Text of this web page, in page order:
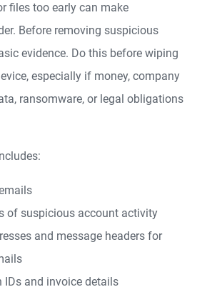
files too early can make
Before removing suspicious
evidence. Do this before wiping
especially if money, company
ransomware, or legal obligations
of suspicious account activity
and message headers for
IDs and invoice details